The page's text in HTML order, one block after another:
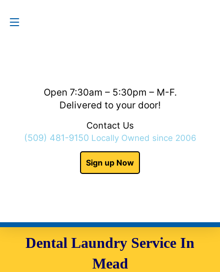
Open 7:30am – 5:30pm – M-F.
Delivered to your door!
Contact Us
(509) 481-9150 Locally Owned since 2006
Sign up Now
Dental Laundry Service In
Mead